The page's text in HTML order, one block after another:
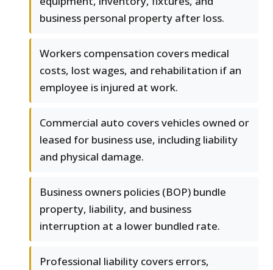
business personal property after loss.
Workers compensation covers medical
costs, lost wages, and rehabilitation if an
employee is injured at work.
Commercial auto covers vehicles owned or
leased for business use, including liability
and physical damage.
Business owners policies (BOP) bundle
property, liability, and business
interruption at a lower bundled rate.
Professional liability covers errors,